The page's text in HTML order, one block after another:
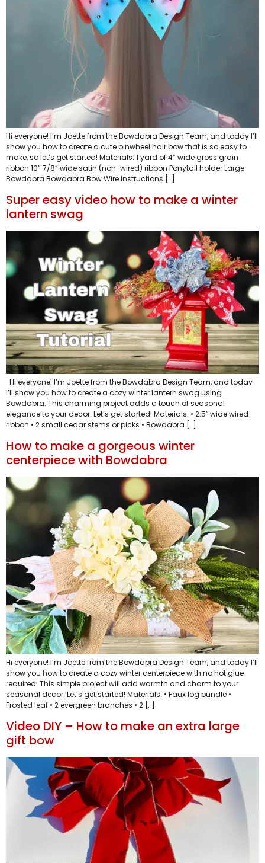
Hi everyone! I’m Joette from the Bowdabra Design Team, and today I’ll
show you how to create a cute pinwheel hair bow that is so easy to
make, so let’s get started! Materials: 1 yard of 4” wide gross grain
ribbon 10” 7/8” wide satin (non-wired) ribbon Ponytail holder Large
Bowdabra Bowdabra Bow Wire Instructions […]
Super easy video how to make a winter
lantern swag
Hi everyone! I’m Joette from the Bowdabra Design Team, and today
I’ll show you how to create a cozy winter lantern swag using
Bowdabra. This charming project adds a touch of seasonal
elegance to your decor. Let’s get started! Materials: • 2.5″ wide wired
ribbon • 2 small cedar stems or picks • Bowdabra […]
How to make a gorgeous winter
centerpiece with Bowdabra
Hi everyone! I’m Joette from the Bowdabra Design Team, and today I’ll
show you how to create a cozy winter centerpiece with no hot glue
required! This simple project will add warmth and charm to your
seasonal decor. Let’s get started! Materials: • Faux log bundle •
Frosted leaf • 2 evergreen branches • 2 […]
Video DIY – How to make an extra large
gift bow